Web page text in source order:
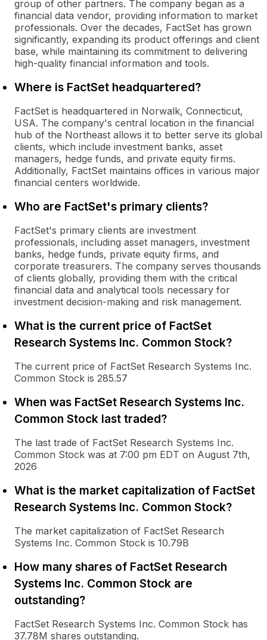
group of other partners. The company began as a
financial data vendor, providing information to market
professionals. Over the decades, FactSet has grown
significantly, expanding its product offerings and client
base, while maintaining its commitment to delivering
high-quality financial information and tools.
Where is FactSet headquartered?
FactSet is headquartered in Norwalk, Connecticut,
USA. The company's central location in the financial
hub of the Northeast allows it to better serve its global
clients, which include investment banks, asset
managers, hedge funds, and private equity firms.
Additionally, FactSet maintains offices in various major
financial centers worldwide.
Who are FactSet's primary clients?
FactSet's primary clients are investment
professionals, including asset managers, investment
banks, hedge funds, private equity firms, and
corporate treasurers. The company serves thousands
of clients globally, providing them with the critical
financial data and analytical tools necessary for
investment decision-making and risk management.
What is the current price of FactSet
Research Systems Inc. Common Stock?
The current price of FactSet Research Systems Inc.
Common Stock is 285.57
When was FactSet Research Systems Inc.
Common Stock last traded?
The last trade of FactSet Research Systems Inc.
Common Stock was at 7:00 pm EDT on August 7th,
2026
What is the market capitalization of FactSet
Research Systems Inc. Common Stock?
The market capitalization of FactSet Research
Systems Inc. Common Stock is 10.79B
How many shares of FactSet Research
Systems Inc. Common Stock are
outstanding?
FactSet Research Systems Inc. Common Stock has
37.78M shares outstanding.